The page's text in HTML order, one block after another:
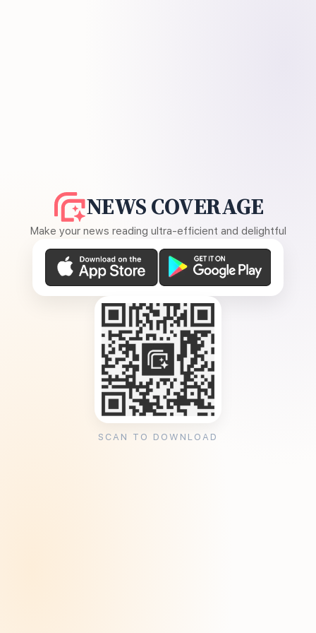
NEWS COVERAGE
Make your news reading ultra-efficient and delightful
SCAN TO DOWNLOAD